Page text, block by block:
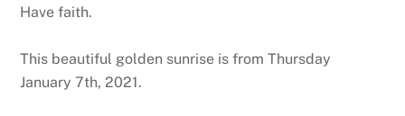
Have faith.
This beautiful golden sunrise is from Thursday
January 7th, 2021.